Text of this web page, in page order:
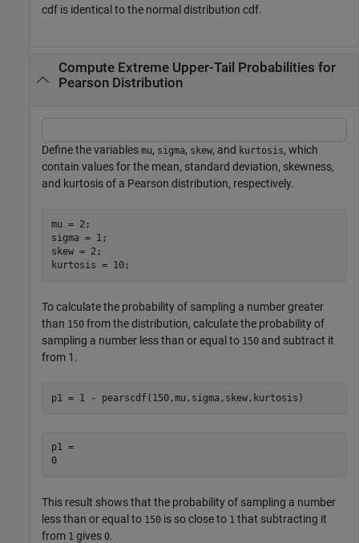
cdf is identical to the normal distribution cdf.
Compute Extreme Upper-Tail Probabilities for
Pearson Distribution
Define the variables mu, sigma, skew, and kurtosis, which
contain values for the mean, standard deviation, skewness,
and kurtosis of a Pearson distribution, respectively.
mu = 2;
sigma = 1;
skew = 2;
kurtosis = 10;
To calculate the probability of sampling a number greater
than 150 from the distribution, calculate the probability of
sampling a number less than or equal to 150 and subtract it
from 1.
p1 = 1 - pearscdf(150,mu,sigma,skew,kurtosis)
p1 =
0
This result shows that the probability of sampling a number
less than or equal to 150 is so close to 1 that subtracting it
from 1 gives 0.